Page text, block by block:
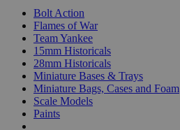
Bolt Action
Flames of War
Team Yankee
15mm Historicals
28mm Historicals
Miniature Bases & Trays
Miniature Bags, Cases and Foam
Scale Models
Paints